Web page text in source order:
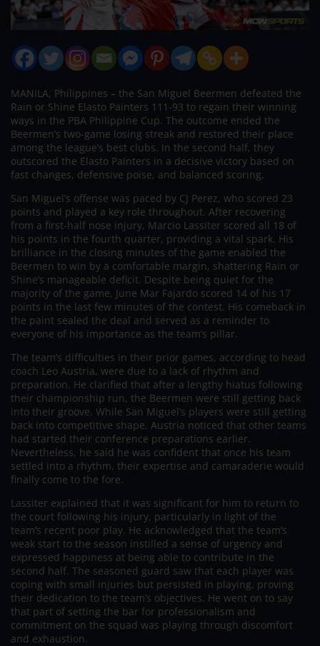
MANILA, Philippines – the San Miguel Beermen defeated the
Rain or Shine Elasto Painters 111-93 to regain their winning
ways in the PBA Philippine Cup. The outcome ended the
Beermen’s two-game losing streak and restored their place
among the league’s best clubs. In the second half, they
outscored the Elasto Painters in a decisive victory based on
fast changes, defensive poise, and balanced scoring.
San Miguel’s offense was paced by CJ Perez, who scored 23
points and played a key role throughout. After recovering
from a first-half nose injury, Marcio Lassiter scored all 18 of
his points in the fourth quarter, providing a vital spark. His
brilliance in the closing minutes of the game enabled the
Beermen to win by a comfortable margin, shattering Rain or
Shine’s manageable deficit. Despite being quiet for the
majority of the game, June Mar Fajardo scored 14 of his 17
points in the last few minutes of the contest. His comeback in
the paint sealed the deal and served as a reminder to
everyone of his importance as the team’s pillar.
The team’s difficulties in their prior games, according to head
coach Leo Austria, were due to a lack of rhythm and
preparation. He clarified that after a lengthy hiatus following
their championship run, the Beermen were still getting back
into their groove. While San Miguel’s players were still getting
back into competitive shape, Austria noticed that other teams
had started their conference preparations earlier.
Nevertheless, he said he was confident that once his team
settled into a rhythm, their expertise and camaraderie would
finally come to the fore.
Lassiter explained that it was significant for him to return to
the court following his injury, particularly in light of the
team’s recent poor play. He acknowledged that the team’s
weak start to the season instilled a sense of urgency and
expressed happiness at being able to contribute in the
second half. The seasoned guard saw that each player was
coping with small injuries but persisted in playing, proving
their dedication to the team’s objectives. He went on to say
that part of setting the bar for professionalism and
commitment on the squad was playing through discomfort
and exhaustion.